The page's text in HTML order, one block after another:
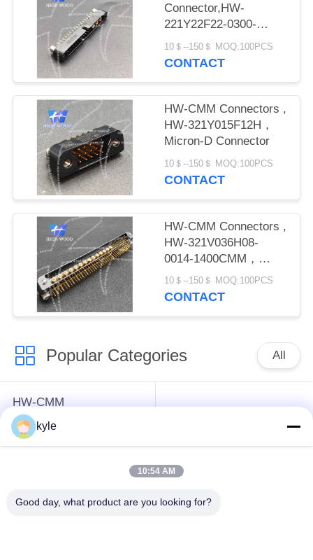
Connector,HW-
221Y22F22-0300-
1300CMM
10＄--150＄ MOQ:100PCS
CONTACT
HW-CMM Connectors ,
HW-321Y015F12H，
Micron-D Connector
10＄--150＄ MOQ:100PCS
CONTACT
HW-CMM Connectors ,
HW-321V036H08-
0014-1400CMM，
Micron-D Connector
10＄--150＄ MOQ:100PCS
CONTACT
Popular Categories All
HW-CMM
Connectors/HW-M80
Connectors Micron-D
Connectors
I&II&III&IV D38999
MS26482 Series
kyle
10:54 AM
Good day, what product are you looking for?